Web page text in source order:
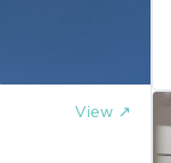
View ↗